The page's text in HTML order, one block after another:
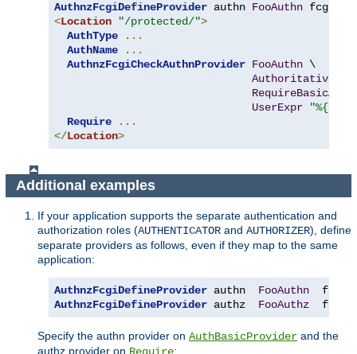
AuthnzFcgiDefineProvider authn FooAuthn fcgi
<Location "/protected/">
AuthType
...
AuthName
...
AuthnzFcgiCheckAuthnProvider FooAuthn \
Authoritative
RequireBasicAuth
UserExpr
Require
...
</Location>
Additional examples
If your application supports the separate authentication and
authorization roles (AUTHENTICATOR and AUTHORIZER), define
separate providers as follows, even if they map to the same
application:
AuthnzFcgiDefineProvider authn FooAuthn
  fcgi
AuthnzFcgiDefineProvider authz FooAuthz
  fcgi
Specify the authn provider on AuthBasicProvider and the
authz provider on Require: